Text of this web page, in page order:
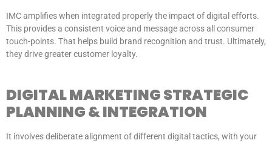
IMC amplifies when integrated properly the impact of digital efforts.
This provides a consistent voice and message across all consumer
touch-points. That helps build brand recognition and trust. Ultimately,
they drive greater customer loyalty.
DIGITAL MARKETING STRATEGIC
PLANNING & INTEGRATION
It involves deliberate alignment of different digital tactics, with your